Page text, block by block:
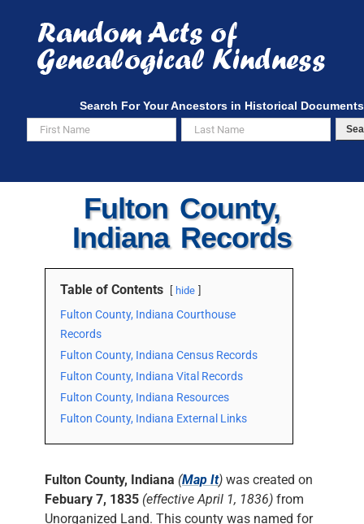
content
Search For Your Ancestors in Historical Documents
Fulton County,
Indiana Records
Table of Contents hide
Fulton County, Indiana Courthouse
Records
Fulton County, Indiana Census Records
Fulton County, Indiana Vital Records
Fulton County, Indiana Resources
Fulton County, Indiana External Links
Fulton County, Indiana (Map It) was created on
Febuary 7, 1835 (effective April 1, 1836) from
Unorganized Land. This county was named for